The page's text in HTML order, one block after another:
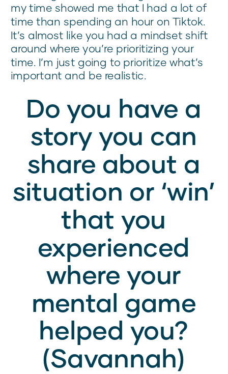
my time showed me that I had a lot of
time than spending an hour on Tiktok.
It’s almost like you had a mindset shift
around where you’re prioritizing your
time. I’m just going to prioritize what’s
important and be realistic.
Do you have a
story you can
share about a
situation or ‘win’
that you
experienced
where your
mental game
helped you?
(Savannah)